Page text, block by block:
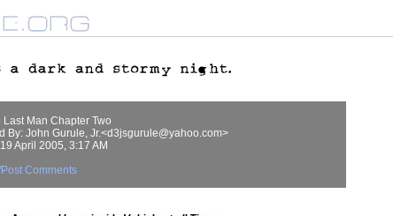
Last Man Chapter Two
By: John Gurule, Jr.<d3jsgurule@yahoo.com>
April 2005, 3:17 AM
Comments